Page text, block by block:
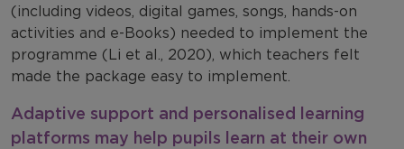
(including videos, digital games, songs, hands-on
activities and e-Books) needed to implement the
programme (Li et al., 2020), which teachers felt
made the package easy to implement.
Adaptive support and personalised learning
platforms may help pupils learn at their own